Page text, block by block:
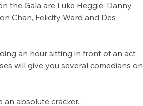
the Gala are Luke Heggie, Danny
Chan, Felicity Ward and Des
an hour sitting in front of an act
will give you several comedians on
an absolute cracker.